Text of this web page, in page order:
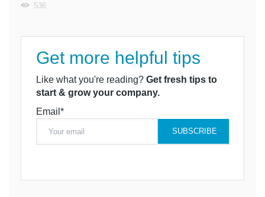
536
Get more helpful tips
Like what you're reading? Get fresh tips to
start & grow your company.
Email*